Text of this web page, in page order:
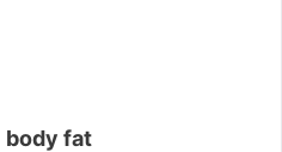
body fat